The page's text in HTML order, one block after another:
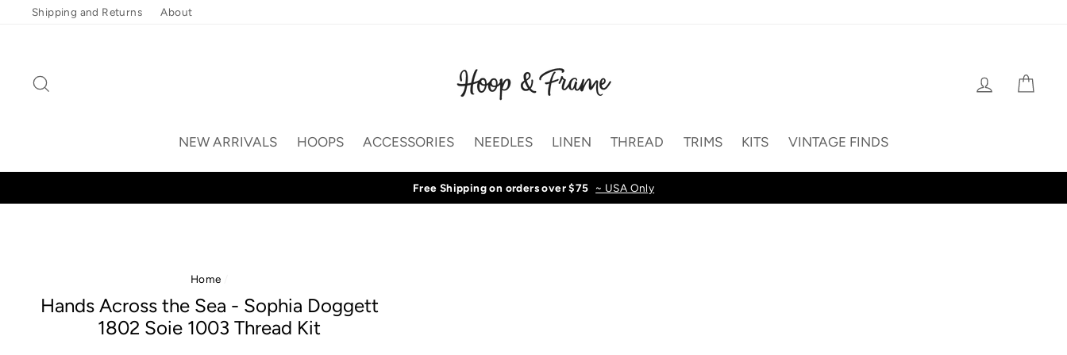
Shipping and Returns About
Log in
NEW ARRIVALS HOOPS ACCESSORIES NEEDLES LINEN THREAD TRIMS KITS VINTAGE FINDS
Free Shipping on orders over $75 ~ USA Only
Home
Hands Across the Sea - Sophia Doggett
1802 Soie 1003 Thread Kit